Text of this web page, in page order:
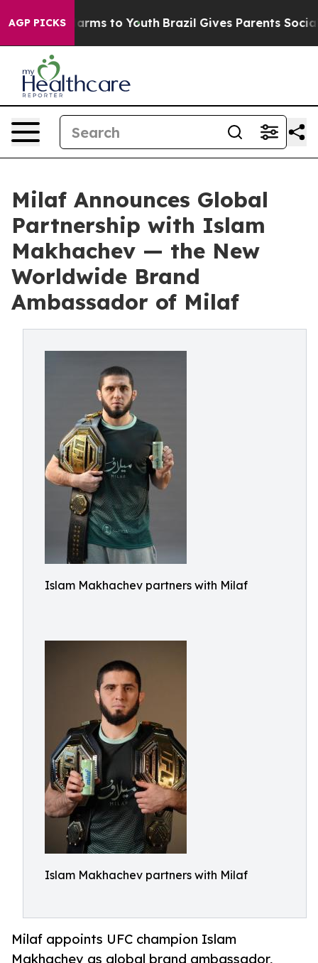
AGP PICKS
Harms to Youth Brazil Gives Parents Social
Milaf Announces Global
Partnership with Islam
Makhachev — the New
Worldwide Brand
Ambassador of Milaf
Islam Makhachev partners with Milaf
Islam Makhachev partners with Milaf
Milaf appoints UFC champion Islam
Makhachev as global brand ambassador,